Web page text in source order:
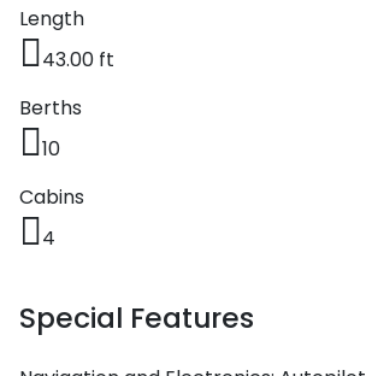
Length
43.00 ft
Berths
10
Cabins
4
Special Features